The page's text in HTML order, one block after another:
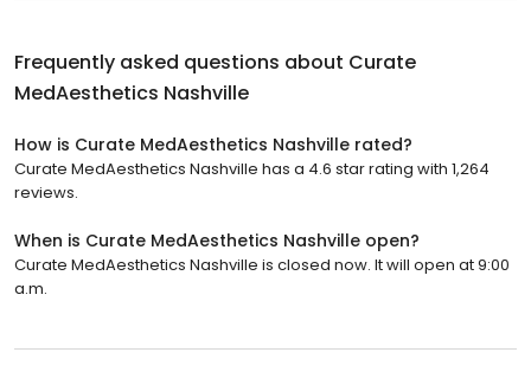
Frequently asked questions about Curate
MedAesthetics Nashville
How is Curate MedAesthetics Nashville rated?
Curate MedAesthetics Nashville has a 4.6 star rating with 1,264
reviews.
When is Curate MedAesthetics Nashville open?
Curate MedAesthetics Nashville is closed now. It will open at 9:00
a.m.